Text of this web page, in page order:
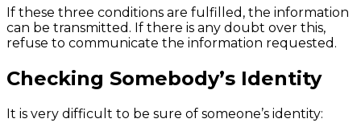
If these three conditions are fulfilled, the information
can be transmitted. If there is any doubt over this,
refuse to communicate the information requested.
Checking Somebody’s Identity
It is very difficult to be sure of someone’s identity: